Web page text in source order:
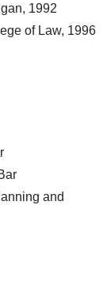
1992
of Law, 1996
and